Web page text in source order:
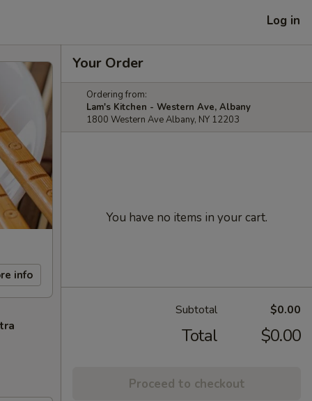
Log in
info
Your Order
Ordering from:
Lam's Kitchen - Western Ave, Albany
1800 Western Ave Albany, NY 12203
You have no items in your cart.
Subtotal $0.00
Total $0.00
Proceed to checkout